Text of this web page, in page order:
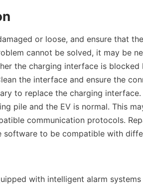
or loose, and ensure that
cannot be solved, it may be
the charging interface is
the interface and ensure the
to replace the charging
pile and the EV is normal. This
communication protocols.
software to be compatible with
with intelligent alarm